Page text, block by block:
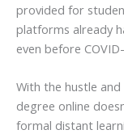
provided for
platforms already
even before
With the hustle
degree online
formal distant